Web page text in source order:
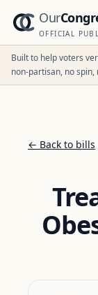
Our
OFFICIAL
Built to help voters
non-partisan, no spin,
← Back to bills